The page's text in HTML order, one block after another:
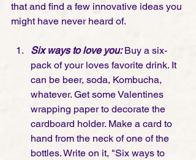
that and find a few innovative ideas you
might have never heard of.
Six ways to love you: Buy a six-
pack of your loves favorite drink. It
can be beer, soda, Kombucha,
whatever. Get some Valentines
wrapping paper to decorate the
cardboard holder. Make a card to
hand from the neck of one of the
bottles. Write on it, "Six ways to